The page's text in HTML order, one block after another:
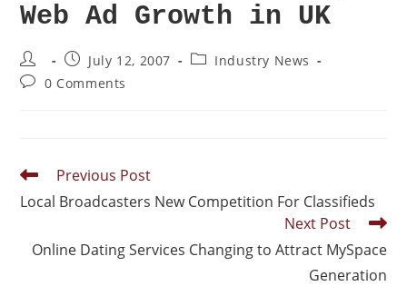
Web Ad Growth in UK
July 12, 2007
Industry News
0 Comments
Previous Post
Local Broadcasters New Competition For Classifieds
Next Post
Online Dating Services Changing to Attract MySpace
Generation